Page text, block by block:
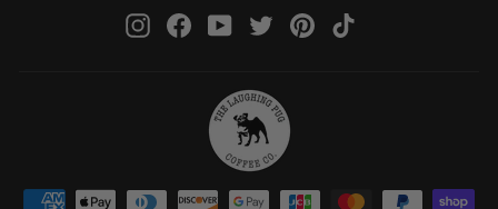
InstagramFacebook
YouTubeTwitterPinterest